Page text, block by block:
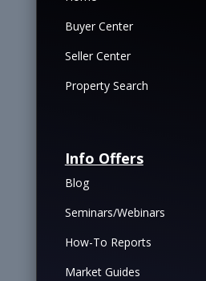
Buyer Center
Seller Center
Property Search
Info Offers
Blog
Seminars/Webinars
How-To Reports
Market Guides